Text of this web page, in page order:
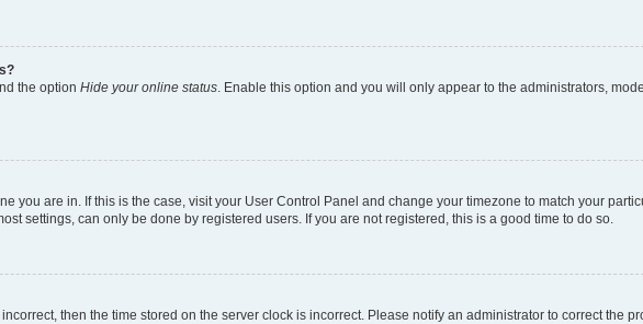
the option Hide your online status. Enable this option and you will only appear to the administrators,
you are in. If this is the case, visit your User Control Panel and change your timezone to match your
settings, can only be done by registered users. If you are not registered, this is a good time to do so.
then the time stored on the server clock is incorrect. Please notify an administrator to correct the